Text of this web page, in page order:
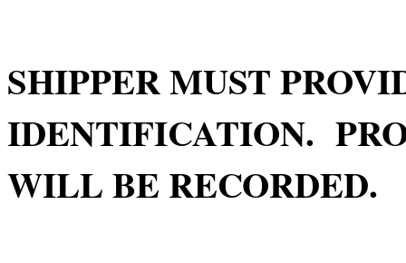
SHIPPER MUST
IDENTIFICATION.
WILL BE RECORDED.